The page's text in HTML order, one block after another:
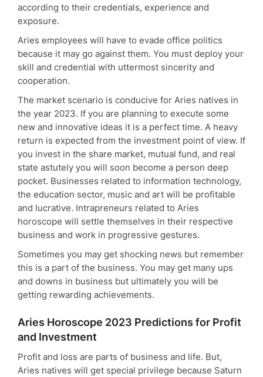
according to their credentials, experience and
exposure.
Aries employees will have to evade office politics
because it may go against them. You must deploy your
skill and credential with uttermost sincerity and
cooperation.
The market scenario is conducive for Aries natives in
the year 2023. If you are planning to execute some
new and innovative ideas it is a perfect time. A heavy
return is expected from the investment point of view. If
you invest in the share market, mutual fund, and real
state astutely you will soon become a person deep
pocket. Businesses related to information technology,
the education sector, music and art will be profitable
and lucrative. Intrapreneurs related to Aries
horoscope will settle themselves in their respective
business and work in progressive gestures.
Sometimes you may get shocking news but remember
this is a part of the business. You may get many ups
and downs in business but ultimately you will be
getting rewarding achievements.
Aries Horoscope 2023 Predictions for Profit
and Investment
Profit and loss are parts of business and life. But,
Aries natives will get special privilege because Saturn